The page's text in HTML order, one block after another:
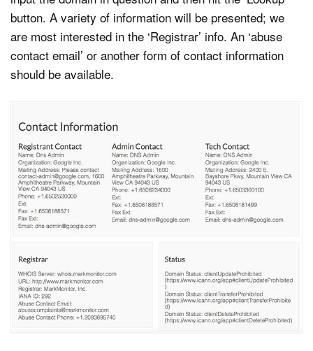
button. A variety of information will be presented; we
are most interested in the ‘Registrar’ info. An ‘abuse
contact email’ or another form of contact information
should be available.